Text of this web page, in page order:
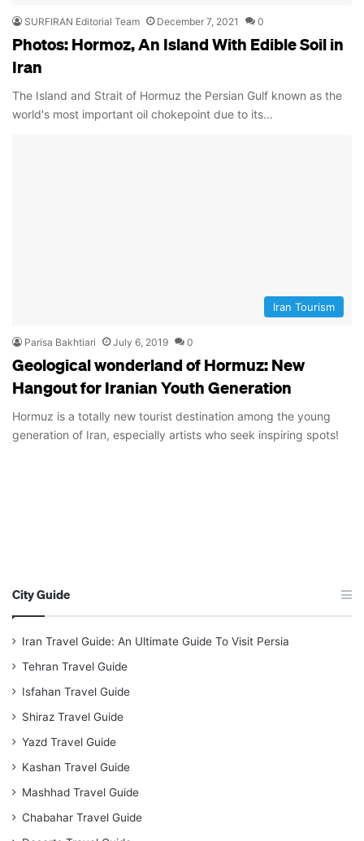
SURFIRAN Editorial Team December 7, 2021 0
Photos: Hormoz, An Island With Edible Soil in
Iran
The Island and Strait of Hormuz the Persian Gulf known as the
world's most important oil chokepoint due to its…
Iran Tourism
Parisa Bakhtiari July 6, 2019 0
Geological wonderland of Hormuz: New
Hangout for Iranian Youth Generation
Hormuz is a totally new tourist destination among the young
generation of Iran, especially artists who seek inspiring spots!
City Guide
Iran Travel Guide: An Ultimate Guide To Visit Persia
Tehran Travel Guide
Isfahan Travel Guide
Shiraz Travel Guide
Yazd Travel Guide
Kashan Travel Guide
Mashhad Travel Guide
Chabahar Travel Guide